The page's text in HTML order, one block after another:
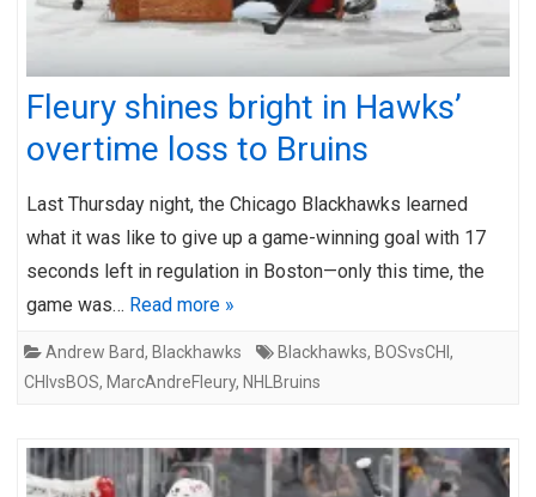
Fleury shines bright in Hawks’
overtime loss to Bruins
Last Thursday night, the Chicago Blackhawks learned
what it was like to give up a game-winning goal with 17
seconds left in regulation in Boston—only this time, the
game was… Read more »
Andrew Bard, Blackhawks Blackhawks, BOSvsCHI ,
CHIvsBOS, MarcAndreFleury, NHLBruins